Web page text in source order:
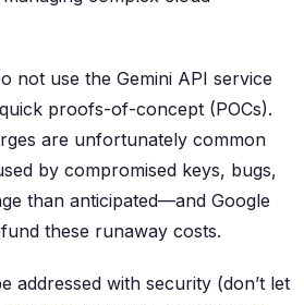
not use the Gemini API service
proofs-of-concept (POCs).
are unfortunately common
by compromised keys, bugs,
than anticipated—and Google
these runaway costs.
addressed with security (don’t let